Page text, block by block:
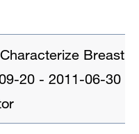
Breast
20 - 2011-06-30